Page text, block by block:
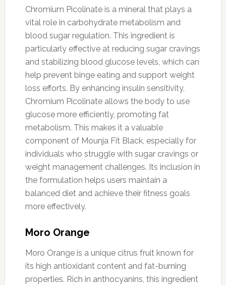
Chromium Picolinate is a mineral that plays a
vital role in carbohydrate metabolism and
blood sugar regulation. This ingredient is
particularly effective at reducing sugar cravings
and stabilizing blood glucose levels, which can
help prevent binge eating and support weight
loss efforts. By enhancing insulin sensitivity,
Chromium Picolinate allows the body to use
glucose more efficiently, promoting fat
metabolism. This makes it a valuable
component of Mounja Fit Black, especially for
individuals who struggle with sugar cravings or
weight management challenges. Its inclusion in
the formulation helps users maintain a
balanced diet and achieve their fitness goals
more effectively.
Moro Orange
Moro Orange is a unique citrus fruit known for
its high antioxidant content and fat-burning
properties. Rich in anthocyanins, this ingredient